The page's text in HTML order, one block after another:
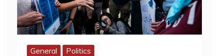
General Politics